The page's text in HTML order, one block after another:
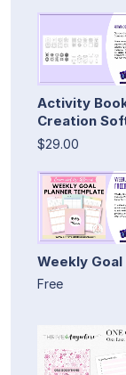
Activity
Creation
$29.00
Weekly Goal
Free